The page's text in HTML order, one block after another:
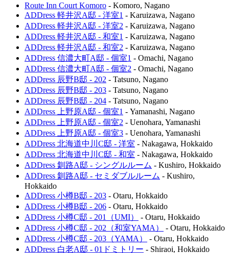
Route Inn Court Komoro - Komoro, Nagano
ADDress 軽井沢A邸 - 洋室1 - Karuizawa, Nagano
ADDress 軽井沢A邸 - 洋室2 - Karuizawa, Nagano
ADDress 軽井沢A邸 - 和室1 - Karuizawa, Nagano
ADDress 軽井沢A邸 - 和室2 - Karuizawa, Nagano
ADDress 信濃大町A邸 - 個室1 - Omachi, Nagano
ADDress 信濃大町A邸 - 個室2 - Omachi, Nagano
ADDress 辰野B邸 - 202 - Tatsuno, Nagano
ADDress 辰野B邸 - 203 - Tatsuno, Nagano
ADDress 辰野B邸 - 204 - Tatsuno, Nagano
ADDress 上野原A邸 - 個室1 - Yamanashi, Nagano
ADDress 上野原A邸 - 個室2 - Uenohara, Yamanashi
ADDress 上野原A邸 - 個室3 - Uenohara, Yamanashi
ADDress 北海道中川C邸 - 洋室 - Nakagawa, Hokkaido
ADDress 北海道中川C邸 - 和室 - Nakagawa, Hokkaido
ADDress 釧路A邸 - シングルルーム - Kushiro, Hokkaido
ADDress 釧路A邸 - セミダブルルーム - Kushiro,
Hokkaido
ADDress 小樽B邸 - 203 - Otaru, Hokkaido
ADDress 小樽B邸 - 206 - Otaru, Hokkaido
ADDress 小樽C邸 - 201（UMI）
- Otaru, Hokkaido
ADDress 小樽C邸 - 202（和室YAMA）
- Otaru, Hokkaido
ADDress 小樽C邸 - 203（YAMA）
- Otaru, Hokkaido
ADDress 白老A邸 - 01ドミトリー - Shiraoi, Hokkaido